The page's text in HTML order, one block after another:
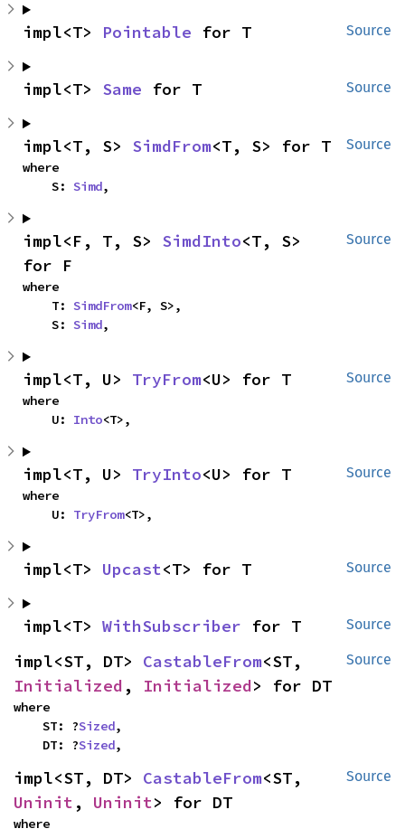
Source
impl<T> Pointable for T
Source
impl<T> Same for T
Source
impl<T, S> SimdFrom<T, S> for T
where
    S:
Simd,
Source
impl<F, T, S> SimdInto<T, S>
for F
where
    T:
SimdFrom<F, S>,
    S:
Simd,
Source
impl<T, U> TryFrom<U> for T
where
    U:
Into<T>,
Source
impl<T, U> TryInto<U> for T
where
    U:
TryFrom<T>,
Source
impl<T> Upcast<T> for T
Source
impl<T> WithSubscriber for T
Source
impl<ST, DT> CastableFrom
Initialized , Initialized> for DT
where
    ST: ?
Sized,
    DT: ?
Sized,
Source
impl<ST, DT> CastableFrom
Uninit , Uninit> for DT
where